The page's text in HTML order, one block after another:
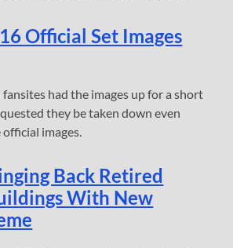
Official Set Images
had the images up for a short
they be taken down even
images.
Back Retired
With New